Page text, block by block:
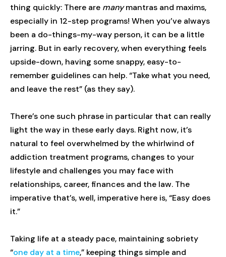
thing quickly: There are manymantras and maxims,
especially in 12-step programs! When you’ve always
been a do-things-my-way person, it can be a little
jarring. But in early recovery, when everything feels
upside-down, having some snappy, easy-to-
remember guidelines can help. “Take what you need,
and leave the rest” (as they say).
There’s one such phrase in particular that can really
light the way in these early days. Right now, it’s
natural to feel overwhelmed by the whirlwind of
addiction treatment programs, changes to your
lifestyle and challenges you may face with
relationships, career, finances and the law. The
imperative that’s, well, imperative here is, “Easy does
it.”
Taking life at a steady pace, maintaining sobriety
“one day at a time,” keeping things simple and